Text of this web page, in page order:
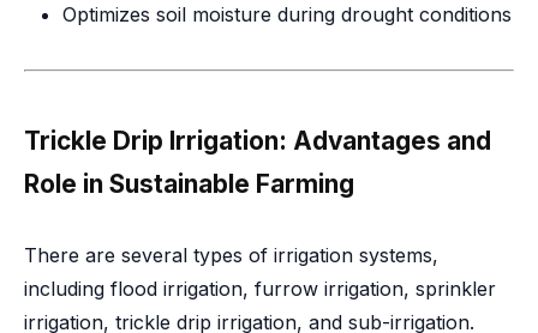
Optimizes soil moisture during drought conditions
Trickle Drip Irrigation: Advantages and
Role in Sustainable Farming
There are several types of irrigation systems,
including flood irrigation, furrow irrigation, sprinkler
irrigation, trickle drip irrigation, and sub-irrigation.